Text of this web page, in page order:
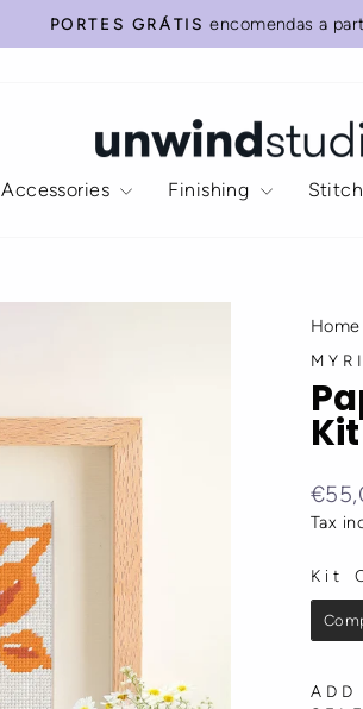
Pause
PORTES GRÁTIS encomendas a
Accessories Finishing
Home
Kit
price
Sale
price
Tax
Kit
KIT
our
(size
15x20
cm)?
you
else?